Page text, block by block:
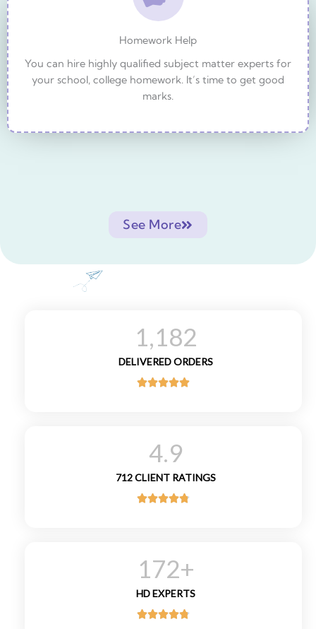
Homework Help
You can hire highly qualified subject matter experts for
your school, college homework. It’s time to get good
marks.
See More
DELIVERED ORDERS
1,182

5
5
712 CLIENT RATINGS
4.9

4
HD EXPERTS
172+
